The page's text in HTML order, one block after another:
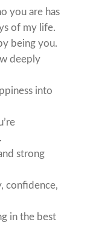
you are has
of my life.
being you.
deeply
into
strong
confidence,
in the best